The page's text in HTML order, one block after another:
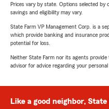
Prices vary by state. Options selected by
savings and eligibility may vary.
State Farm VP Management Corp. is a
which provide banking and insurance
potential for loss.
Neither State Farm nor its agents provide
advisor for advice regarding your personal
Like a good neighbor,